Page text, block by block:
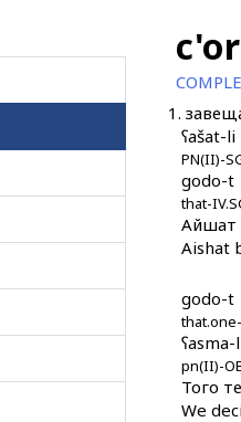
1.
ʕašat-li
PN(II)-
godo-t
that-
Айшат
Aishat
godo-t
ʕasma-
pn(II)-
Того
We